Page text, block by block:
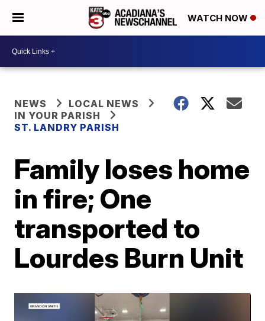
WATCH NOW
NEWS
LOCAL NEWS
IN YOUR PARISH
ST. LANDRY PARISH
Family loses home
in fire; One
transported to
Lourdes Burn Unit